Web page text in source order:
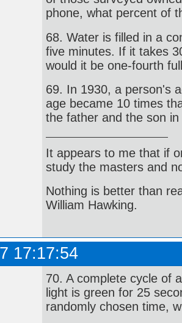
phone, what percent of
68. Water is filled in a
five minutes. If it takes
would it be one-fourth
69. In 1930, a person's
age became 10 times
the father and the son in
It appears to me that if
study the masters and
Nothing is better than
William Hawking.
17:17:54
70. A complete cycle of
light is green for 25
randomly chosen time,